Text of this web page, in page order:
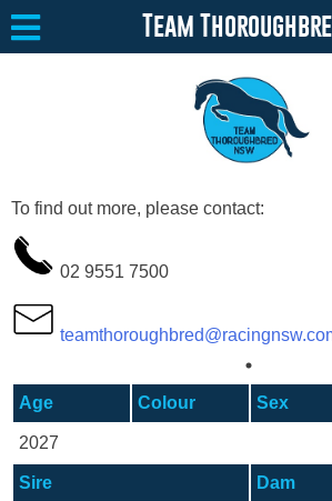
Team Thoroughbred NSW Program
Resources
Contact
Team
To find out more, please contact:
02 9551 7500
Age Colour Sex
2027
Sire Dam